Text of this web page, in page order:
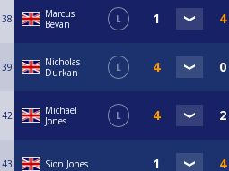
38
Marcus
Bevan
L
39
Nicholas
Durkan
L
42
Michael
Jones
L
43 Sion Jones